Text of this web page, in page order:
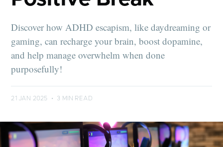
Discover how ADHD escapism, like daydreaming or
gaming, can recharge your brain, boost dopamine,
and help manage overwhelm when done
purposefully!
21 JAN 2025 • 3 MIN READ